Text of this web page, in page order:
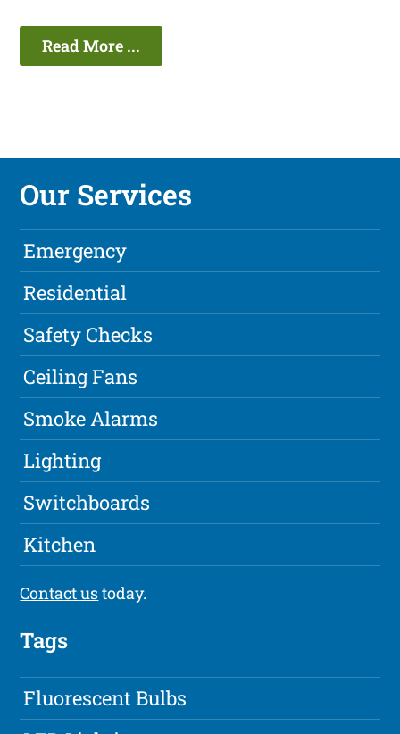
Read More ...
Our Services
Emergency
Residential
Safety Checks
Ceiling Fans
Smoke Alarms
Lighting
Switchboards
Kitchen
Contact ustoday.
Tags
Fluorescent Bulbs